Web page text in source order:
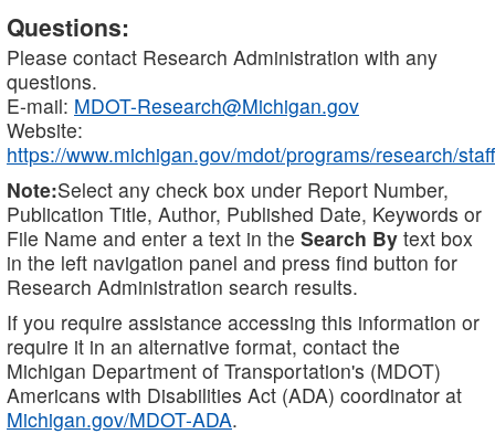
Questions:
Please contact Research Administration with any
questions.
E-mail: MDOT-Research@Michigan.gov
Website:
https://www.michigan.gov/mdot/programs/research/staff
Note:Select any check box under Report Number,
Publication Title, Author, Published Date, Keywords or
File Name and enter a text in the Search By text box
in the left navigation panel and press find button for
Research Administration search results.
If you require assistance accessing this information or
require it in an alternative format, contact the
Michigan Department of Transportation's (MDOT)
Americans with Disabilities Act (ADA) coordinator at
Michigan.gov/MDOT-ADA.